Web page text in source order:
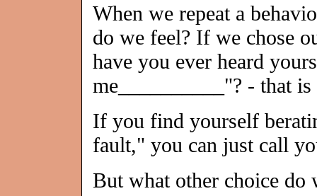
When we repeat a
do we feel? If we chose
have you ever heard
me__________"? - that
If you find yourself
fault," you can just call
But what other choice do